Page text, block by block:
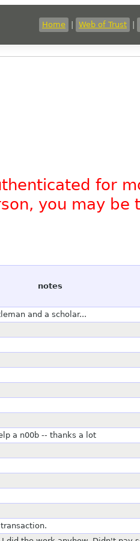
Home Web of Trust
for
you may be
notes
and a scholar...
a n00b -- thanks a lot